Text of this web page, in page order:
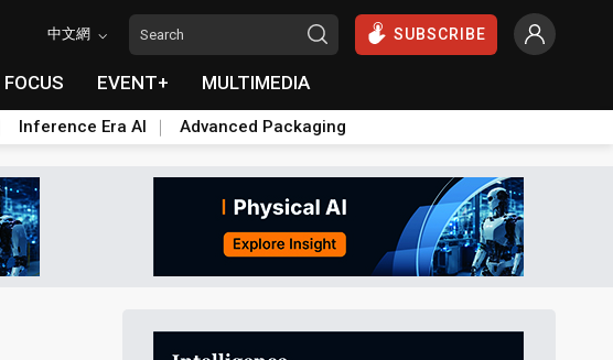
中文網 SUBSCRIBE
EVENT+ MULTIMEDIA
Inference Era AI Advanced Packaging